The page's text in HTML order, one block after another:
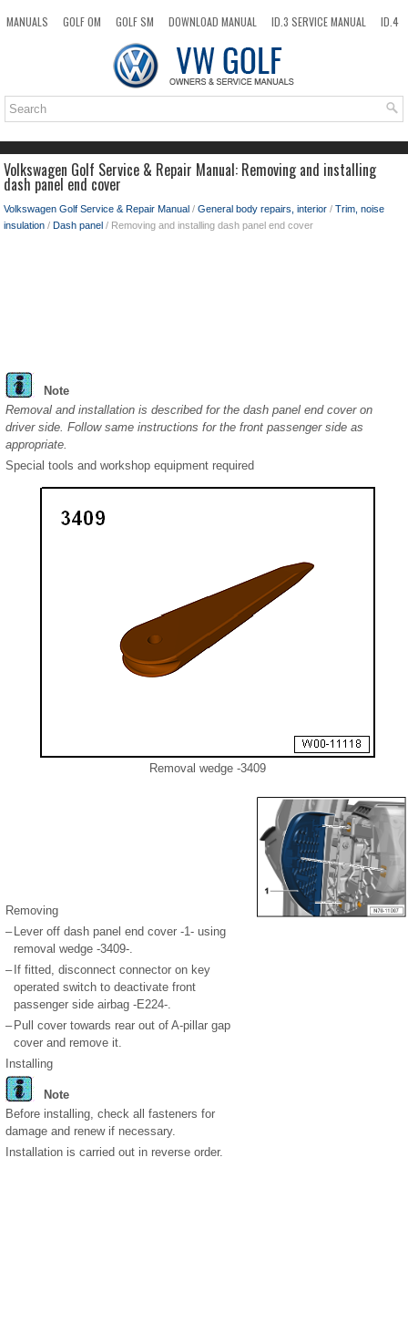
MANUALS GOLF OM GOLF SM DOWNLOAD MANUAL ID.3 SERVICE MANUAL
ID.4
TOP SITEMAP SEARCH
Volkswagen Golf Service & Repair Manual: Removing and installing
dash panel end cover
Volkswagen Golf Service & Repair Manual / General body repairs, interior / Trim, noise
insulation / Dash panel / Removing and installing dash panel end cover
Note
Removal and installation is described for the dash panel end cover on
driver side. Follow same instructions for the front passenger side as
appropriate.
Special tools and workshop equipment required
Removal wedge -3409
Removing
– Lever off dash panel end cover -1- using
removal wedge -3409-.
– If fitted, disconnect connector on key
operated switch to deactivate front
passenger side airbag -E224-.
– Pull cover towards rear out of A-pillar gap
cover and remove it.
Installing
Note
Before installing, check all fasteners for
damage and renew if necessary.
Installation is carried out in reverse order.